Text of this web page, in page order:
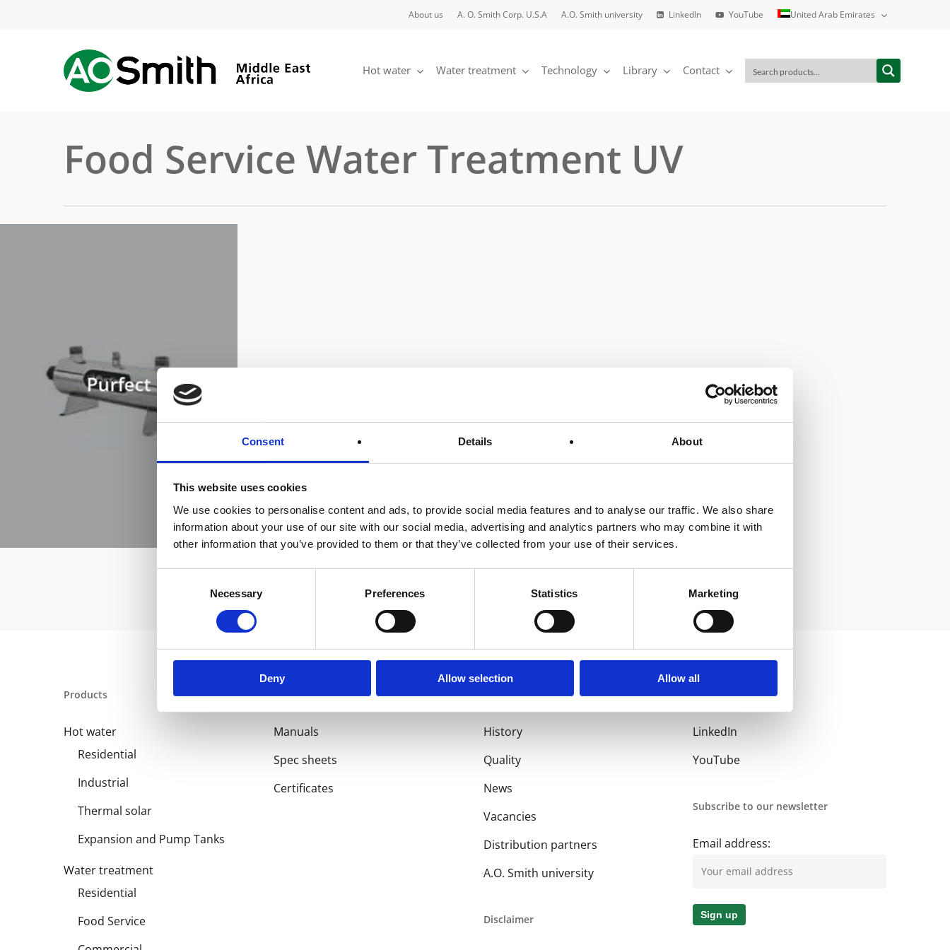
Consent Details About
This website uses cookies
We use cookies to personalise content and ads, to provide social media features and to analyse our traffic. We also share
information about your use of our site with our social media, advertising and analytics partners who may combine it with
other information that you’ve provided to them or that they’ve collected from your use of their services.
Necessary Preferences Statistics Marketing
Deny Allow selection Allow all
About us A. O. Smith Corp. U.S.A A.O. Smith university LinkedIn YouTube United Arab Emirates
Hot water Water treatment Technology Library Contact
Food Service Water Treatment UV
Purfect
Products
Hot water
Residential
Industrial
Thermal solar
Expansion and Pump Tanks
Water treatment
Residential
Food Service
Library
Manuals
Spec sheets
Certificates
About us
History
Quality
News
Vacancies
Distribution partners
A.O. Smith university
Disclaimer
Follow us
LinkedIn
YouTube
Subscribe to our newsletter
Email address: